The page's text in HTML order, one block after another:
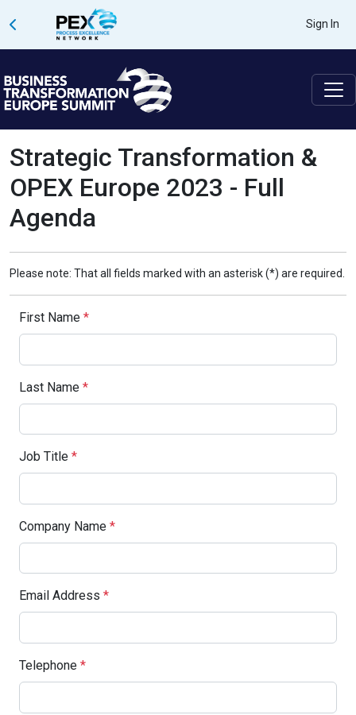
Sign In
Strategic Transformation &
OPEX Europe 2023 - Full
Agenda
Please note: That all fields marked with an asterisk (*) are required.
First Name *
Last Name *
Job Title *
Company Name *
Email Address *
Telephone *